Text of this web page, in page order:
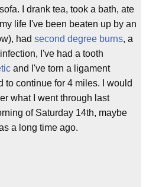
I drank tea, took a bath, ate
life I've been beaten up by an
had second degree burns, a
I've had a tooth
and I've torn a ligament
to continue for 4 miles. I would
what I went through last
of Saturday 14th, maybe
a long time ago.